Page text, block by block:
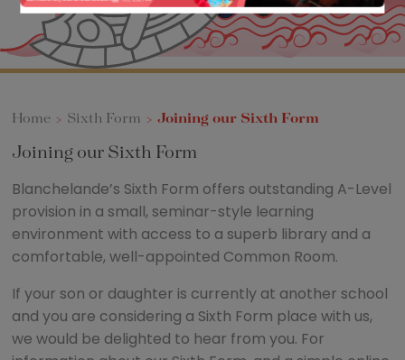
Home > Sixth Form >Joining our Sixth Form
Joining our Sixth Form
Blanchelande’s Sixth Form offers outstanding A-Level
provision in a small, seminar-style learning
environment with access to a superb library and a
comfortable, well-appointed Common Room.
If your son or daughter is currently at another school
and you are considering a Sixth Form place with us,
we would be delighted to hear from you. For